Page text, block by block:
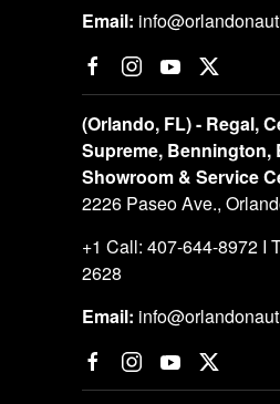
Email:
(Orlando, FL) - Regal,
Supreme, Bennington,
Showroom & Service
2226 Paseo Ave.,
+1 Call: 407-644-8972 I
2628
Email: